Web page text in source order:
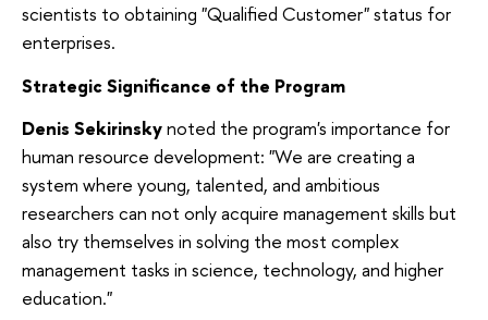
scientists to obtaining "Qualified Customer" status for
enterprises.
Strategic Significance of the Program
Denis Sekirinskynoted the program's importance for
human resource development: "We are creating a
system where young, talented, and ambitious
researchers can not only acquire management skills but
also try themselves in solving the most complex
management tasks in science, technology, and higher
education."